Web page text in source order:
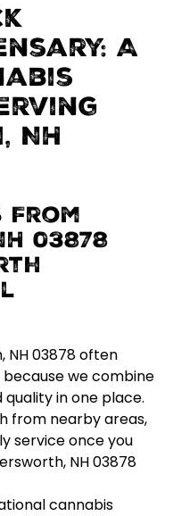
A
NH
From
03878
NH 03878 often
we combine
qualityin one place.
from nearby areas,
service once you
NH 03878
cannabis